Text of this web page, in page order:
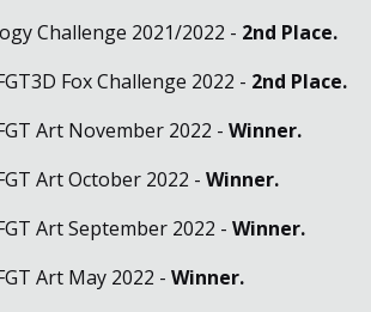
Challenge 2021/2022 - 2nd Place.
Fox Challenge 2022 - 2nd Place.
Art November 2022 - Winner.
Art October 2022 - Winner.
Art September 2022 - Winner.
Art May 2022 - Winner.